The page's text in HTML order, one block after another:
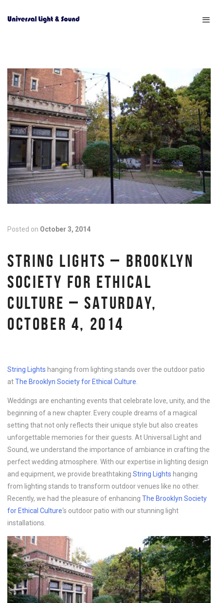
Posted on October 3, 2014
STRING LIGHTS – BROOKLYN
SOCIETY FOR ETHICAL
CULTURE – SATURDAY,
OCTOBER 4, 2014
String Lights hanging from lighting stands over the outdoor patio
atThe Brooklyn Society for Ethical Culture
Weddings are enchanting events that celebrate love, unity, and the
beginning of a new chapter. Every couple dreams of a magical
setting that not only reflects their unique style but also creates
unforgettable memories for their guests. At Universal Light and
Sound, we understand the importance of ambiance in crafting the
perfect wedding atmosphere. With our expertise in lighting design
and equipment, we provide breathtaking String Lights hanging
from lighting stands to transform outdoor venues like no other.
Recently, we had the pleasure of enhancing The Brooklyn Society
for Ethical Culture‘s outdoor patio with our stunning light
installations.